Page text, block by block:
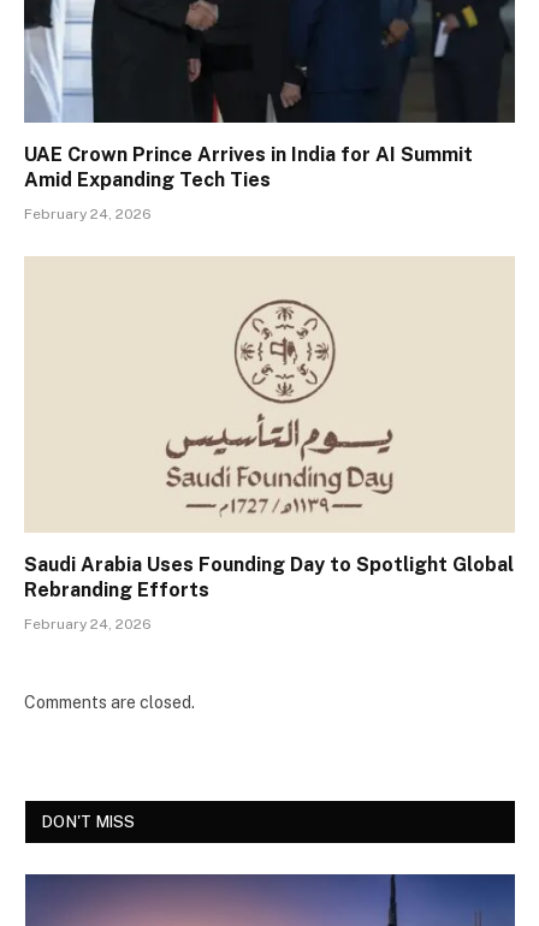
UAE Crown Prince Arrives in India for AI Summit
Amid Expanding Tech Ties
February 24, 2026
Saudi Arabia Uses Founding Day to Spotlight Global
Rebranding Efforts
February 24, 2026
Comments are closed.
DON'T MISS